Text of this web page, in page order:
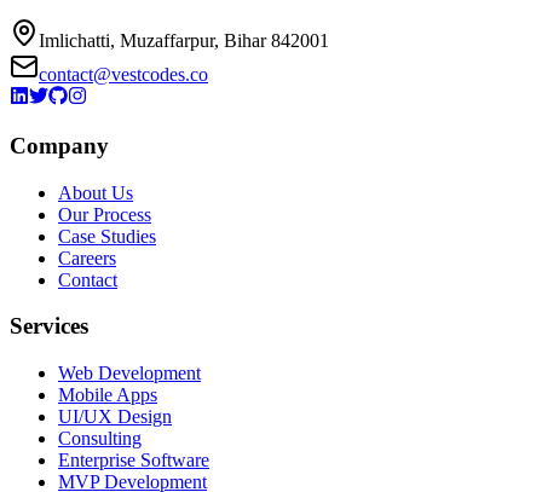
Imlichatti, Muzaffarpur, Bihar 842001
contact@vestcodes.co
Company
About Us
Our Process
Case Studies
Careers
Contact
Services
Web Development
Mobile Apps
UI/UX Design
Consulting
Enterprise Software
MVP Development